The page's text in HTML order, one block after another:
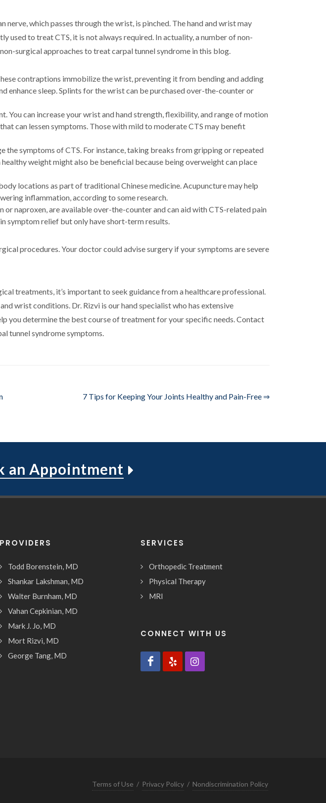
which passes through the wrist, is pinched. The hand and wrist may
used to treat CTS, it is not always required. In actuality, a number of non-
surgical approaches to treat carpal tunnel syndrome in this blog.
contraptions immobilize the wrist, preventing it from bending and adding
enhance sleep. Splints for the wrist can be purchased over-the-counter or
You can increase your wrist and hand strength, flexibility, and range of motion
can lessen symptoms. Those with mild to moderate CTS may benefit
the symptoms of CTS. For instance, taking breaks from gripping or repeated
weight might also be beneficial because being overweight can place
locations as part of traditional Chinese medicine. Acupuncture may help
inflammation, according to some research.
naproxen, are available over-the-counter and can aid with CTS-related pain
symptom relief but only have short-term results.
procedures. Your doctor could advise surgery if your symptoms are severe
treatments, it’s important to seek guidance from a healthcare professional.
wrist conditions. Dr. Rizvi is our hand specialist who has extensive
you determine the best course of treatment for your specific needs. Contact
tunnel syndrome symptoms.
7 Tips for Keeping Your Joints Healthy and Pain-Free ⇒
an Appointment
PROVIDERS
Todd Borenstein, MD
Shankar Lakshman, MD
Walter Burnham, MD
Vahan Cepkinian, MD
Mark J. Jo, MD
Mort Rizvi, MD
George Tang, MD
SERVICES
Orthopedic Treatment
Physical Therapy
MRI
CONNECT WITH US
Terms of Use / Privacy Policy / Nondiscrimination Policy